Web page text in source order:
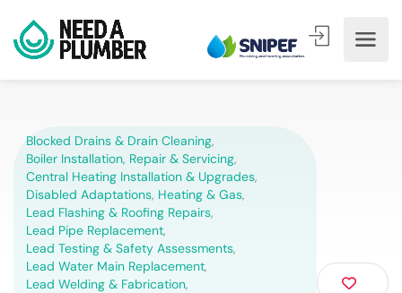
Blocked Drains & Drain Cleaning,
Boiler Installation, Repair & Servicing,
Central Heating Installation & Upgrades,
Disabled Adaptations, Heating & Gas,
Lead Flashing & Roofing Repairs,
Lead Pipe Replacement,
Lead Testing & Safety Assessments,
Lead Water Main Replacement,
Lead Welding & Fabrication,